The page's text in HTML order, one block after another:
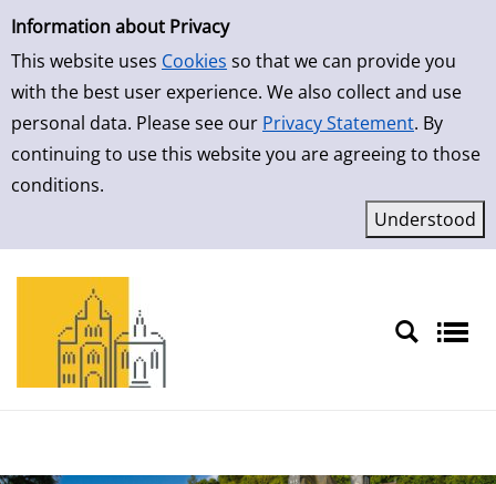
Simple Search
Information about Privacy
This website uses Cookies so that we can provide you
with the best user experience. We also collect and use
personal data. Please see our Privacy Statement. By
continuing to use this website you are agreeing to those
conditions.
Skip to detailview